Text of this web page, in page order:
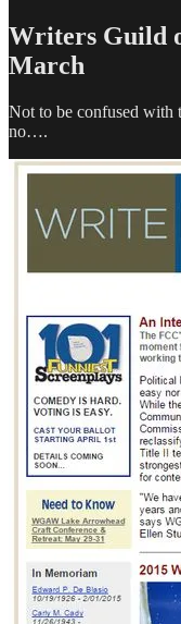
Writers Guild
March
Not to be confused with
no….